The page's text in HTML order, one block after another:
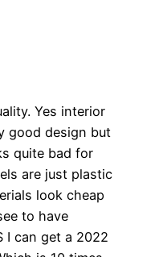
Yes interior
good design but
quite bad for
are just plastic
look cheap
to have
I can get a 2022